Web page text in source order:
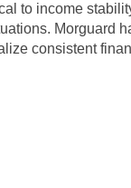
to income
Morguard
consistent